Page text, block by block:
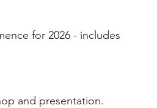
for 2026 - includes
and presentation.